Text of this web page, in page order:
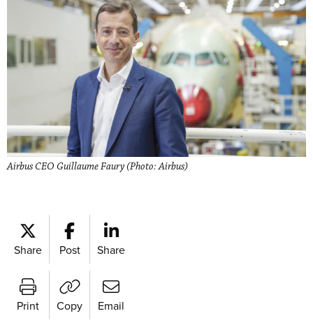
Airbus CEO Guillaume Faury (Photo: Airbus)
Share Post Share
Print Copy Email